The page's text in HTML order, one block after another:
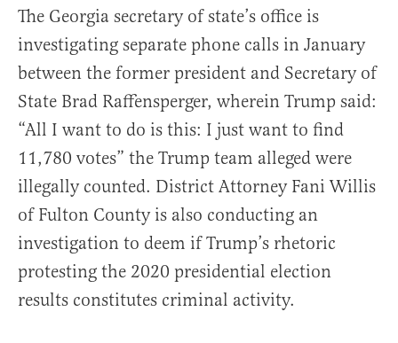
The Georgia secretary of state’s office is
investigating separate phone calls in January
between the former president and Secretary of
State Brad Raffensperger, wherein Trump said:
“All I want to do is this: I just want to find
11,780 votes” the Trump team alleged were
illegally counted. District Attorney Fani Willis
of Fulton County is also conducting an
investigation to deem if Trump’s rhetoric
protesting the 2020 presidential election
results constitutes criminal activity.